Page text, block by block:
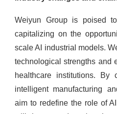
Weiyun Group is poised
capitalizing on the
scale AI industrial models.
technological strengths and
healthcare institutions. By
intelligent manufacturing
aim to redefine the role of